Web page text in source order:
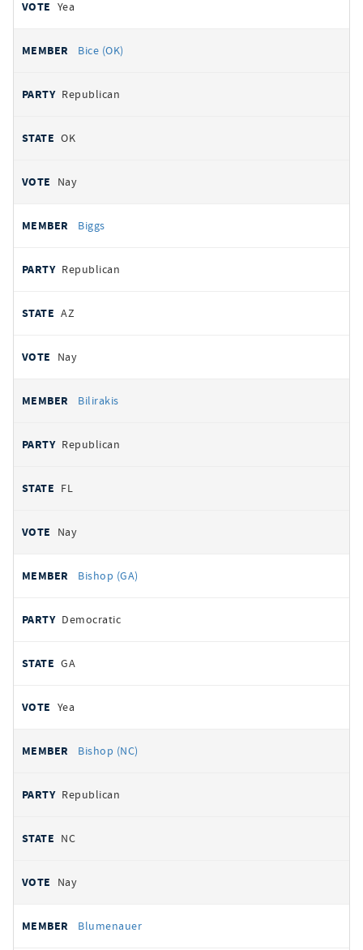
Yea
Bice (OK)
Republican
OK
Nay
Biggs
Republican
AZ
Nay
Bilirakis
Republican
FL
Nay
Bishop (GA)
Democratic
GA
Yea
Bishop (NC)
Republican
NC
Nay
Blumenauer